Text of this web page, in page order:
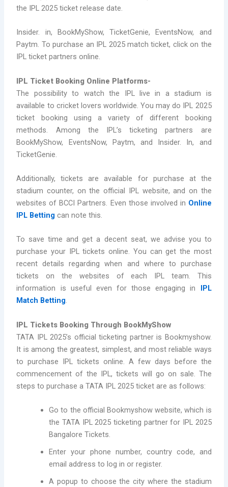
the IPL 2025 ticket release date.
Insider. in, BookMyShow, TicketGenie, EventsNow, and
Paytm. To purchase an IPL 2025 match ticket, click on the
IPL ticket partners online.
IPL Ticket Booking Online Platforms-
The possibility to watch the IPL live in a stadium is
available to cricket lovers worldwide. You may do IPL 2025
ticket booking using a variety of different booking
methods. Among the IPL’s ticketing partners are
BookMyShow, EventsNow, Paytm, and Insider. In, and
TicketGenie.
Additionally, tickets are available for purchase at the
stadium counter, on the official IPL website, and on the
websites of BCCI Partners. Even those involved in Online
IPL Betting can note this.
To save time and get a decent seat, we advise you to
purchase your IPL tickets online. You can get the most
recent details regarding when and where to purchase
tickets on the websites of each IPL team. This
information is useful even for those engaging in
IPL
Match Betting.
IPL Tickets Booking Through BookMyShow
TATA IPL 2025’s official ticketing partner is Bookmyshow.
It is among the greatest, simplest, and most reliable ways
to purchase IPL tickets online. A few days before the
commencement of the IPL, tickets will go on sale. The
steps to purchase a TATA IPL 2025 ticket are as follows:
Go to the official Bookmyshow website, which is
the TATA IPL 2025 ticketing partner for IPL 2025
Bangalore Tickets.
Enter your phone number, country code, and
email address to log in or register.
A popup to choose the city where the stadium